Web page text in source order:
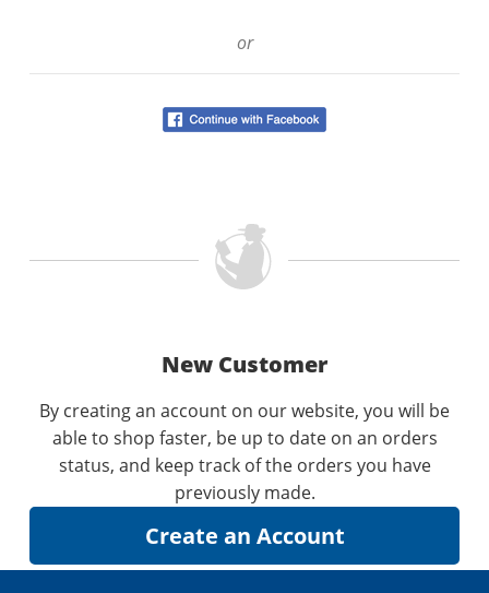
or
New Customer
By creating an account on our website, you will be
able to shop faster, be up to date on an orders
status, and keep track of the orders you have
previously made.